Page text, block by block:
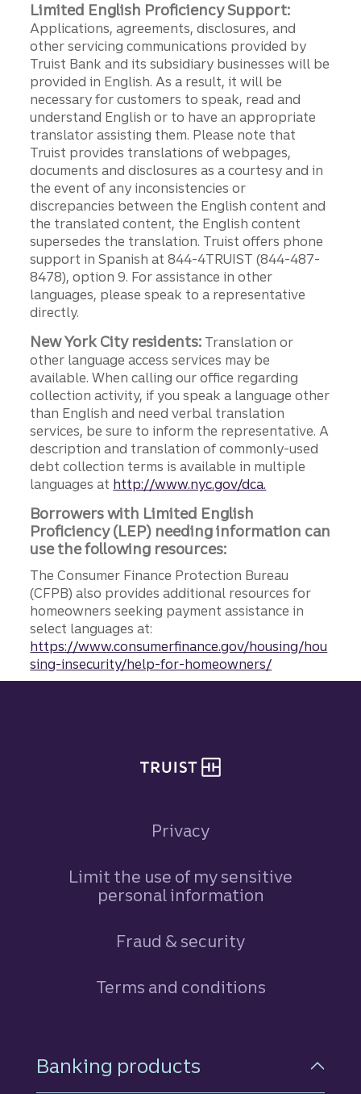
Limited English Proficiency Support:
Applications, agreements, disclosures, and
other servicing communications provided by
Truist Bank and its subsidiary businesses will be
provided in English. As a result, it will be
necessary for customers to speak, read and
understand English or to have an appropriate
translator assisting them. Please note that
Truist provides translations of webpages,
documents and disclosures as a courtesy and in
the event of any inconsistencies or
discrepancies between the English content and
the translated content, the English content
supersedes the translation. Truist offers phone
support in Spanish at 844-4TRUIST (844-487-
8478), option 9. For assistance in other
languages, please speak to a representative
directly.
New York City residents: Translation or
other language access services may be
available. When calling our office regarding
collection activity, if you speak a language other
than English and need verbal translation
services, be sure to inform the representative. A
description and translation of commonly-used
debt collection terms is available in multiple
languages at http://www.nyc.gov/dca.
Borrowers with Limited English
Proficiency (LEP) needing information can
use the following resources:
The Consumer Finance Protection Bureau
(CFPB) also provides additional resources for
homeowners seeking payment assistance in
select languages at:
https://www.consumerfinance.gov/housing/hou
sing-insecurity/help-for-homeowners/
Privacy
Limit the use of my sensitive
personal information
Fraud & security
Terms and conditions
Footer Navigation
Banking products